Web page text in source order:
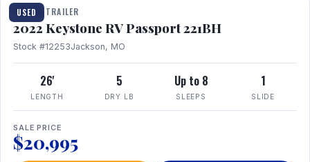
USED
TRAVEL TRAILER
2022 Keystone RV Passport 221BH
Stock #12253Jackson, MO
26'
LENGTH
5
DRY LB
Up to 8
SLEEPS
1
SLIDE
SALE PRICE
$20,995